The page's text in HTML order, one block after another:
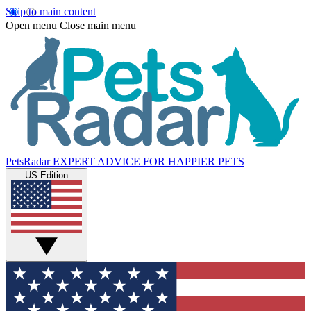
Skip to main content
Open menu Close main menu
PetsRadar EXPERT ADVICE FOR HAPPIER PETS
US Edition